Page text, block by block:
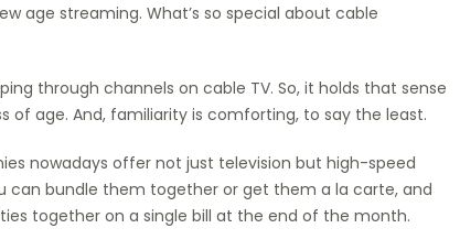
age streaming. What’s so special about cable
through channels on cable TV. So, it holds that sense
of age. And, familiarity is comforting, to say the least.
nowadays offer not just television but high-speed
can bundle them together or get them a la carte, and
together on a single bill at the end of the month.